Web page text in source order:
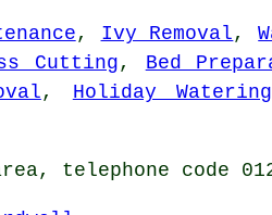
, Ivy Removal ,
Cutting , Bed
, Holiday Watering
telephone code